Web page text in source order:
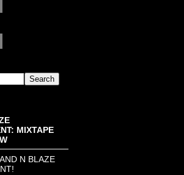
MIXTAPE
N BLAZE